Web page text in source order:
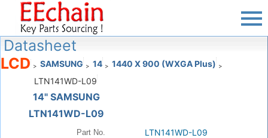
Datasheet
LCD > SAMSUNG > 14 > 1440 X 900 (WXGA Plus) >
LTN141WD-L09
14" SAMSUNG
LTN141WD-L09
Part No. LTN141WD-L09